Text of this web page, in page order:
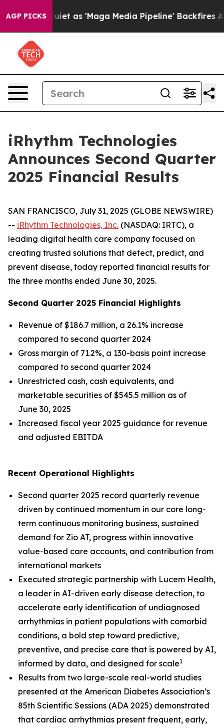
AGP PICKS
as 'Maga Media Pipeline' Backfires Amid Rumors
iRhythm Technologies
Announces Second Quarter
2025 Financial Results
SAN FRANCISCO, July 31, 2025 (GLOBE NEWSWIRE)
-- iRhythm Technologies, Inc. (NASDAQ: IRTC), a
leading digital health care company focused on
creating trusted solutions that detect, predict, and
prevent disease, today reported financial results for
the three months ended June 30, 2025.
Second Quarter 2025 Financial Highlights
Revenue of $186.7 million, a 26.1% increase
compared to second quarter 2024
Gross margin of 71.2%, a 130-basis point increase
compared to second quarter 2024
Unrestricted cash, cash equivalents, and
marketable securities of $545.5 million as of
June 30, 2025
Increased fiscal year 2025 guidance for revenue
and adjusted EBITDA
Recent Operational Highlights
Second quarter 2025 record quarterly revenue
driven by continued momentum in our core long-
term continuous monitoring business, sustained
demand for Zio AT, progress within innovative
value-based care accounts, and contribution from
international markets
Executed strategic partnership with Lucem Health,
a leader in AI-driven early disease detection, to
accelerate early identification of undiagnosed
arrhythmias in patient populations with comorbid
conditions, a bold step toward predictive,
preventive, and precise care that is powered by AI,
informed by data, and designed for scale1
Results from two large-scale real-world studies
presented at the American Diabetes Association’s
85th Scientific Sessions (ADA 2025) demonstrated
that cardiac arrhythmias present frequent, early,